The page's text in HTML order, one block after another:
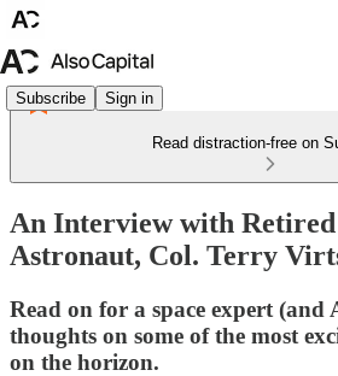
Subscribe Sign in
Read distraction-free on
An Interview with
Astronaut, Col. Terry
Read on for a space expert
thoughts on some of the most
on the horizon.